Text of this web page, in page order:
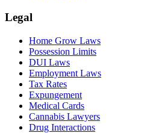
Legal
Home Grow Laws
Possession Limits
DUI Laws
Employment Laws
Tax Rates
Expungement
Medical Cards
Cannabis Lawyers
Drug Interactions